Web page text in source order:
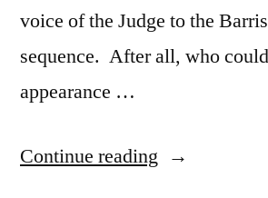
voice of the Judge to the
sequence. After all, who
appearance …
Continue reading “New